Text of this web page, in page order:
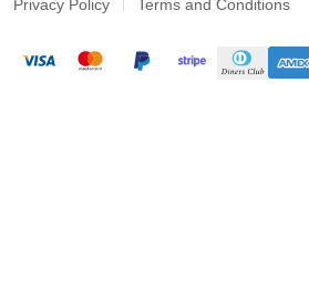
lPrivacy Policy
Terms and Conditions